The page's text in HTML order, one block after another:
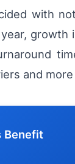
with
and
Benefit